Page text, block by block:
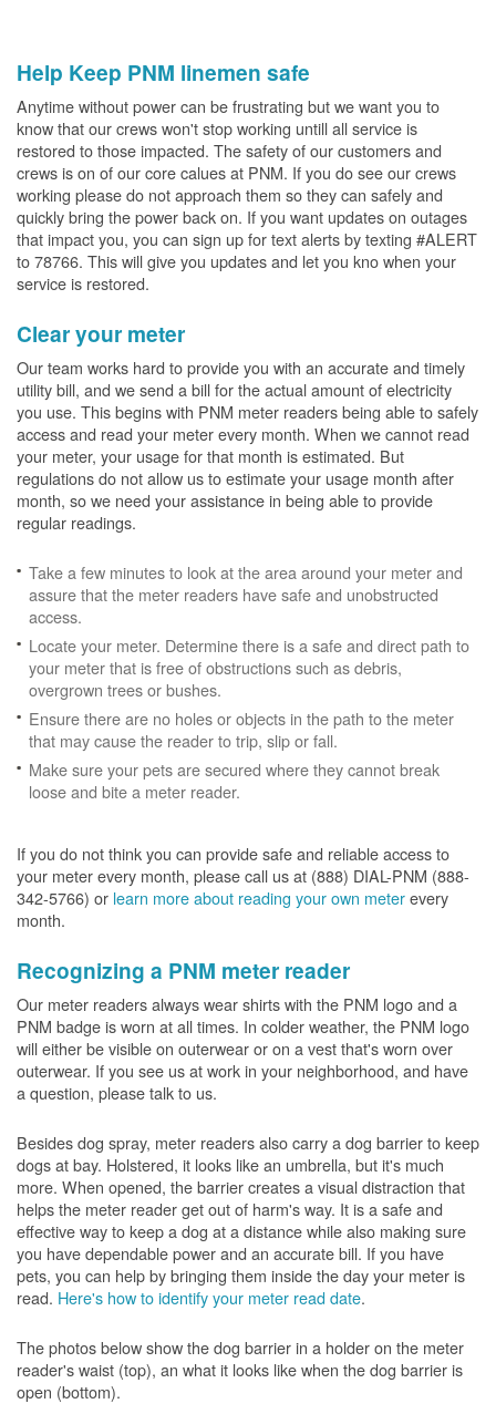
Help Keep PNM linemen safe
Anytime without power can be frustrating but we want you to
know that our crews won't stop working untill all service is
restored to those impacted. The safety of our customers and
crews is on of our core calues at PNM. If you do see our crews
working please do not approach them so they can safely and
quickly bring the power back on. If you want updates on outages
that impact you, you can sign up for text alerts by texting #ALERT
to 78766. This will give you updates and let you kno when your
service is restored.
Clear your meter
Our team works hard to provide you with an accurate and timely
utility bill, and we send a bill for the actual amount of electricity
you use. This begins with PNM meter readers being able to safely
access and read your meter every month. When we cannot read
your meter, your usage for that month is estimated. But
regulations do not allow us to estimate your usage month after
month, so we need your assistance in being able to provide
regular readings.
Take a few minutes to look at the area around your meter and
assure that the meter readers have safe and unobstructed
access.
Locate your meter. Determine there is a safe and direct path to
your meter that is free of obstructions such as debris,
overgrown trees or bushes.
Ensure there are no holes or objects in the path to the meter
that may cause the reader to trip, slip or fall.
Make sure your pets are secured where they cannot break
loose and bite a meter reader.
If you do not think you can provide safe and reliable access to
your meter every month, please call us at (888) DIAL-PNM (888-
342-5766) or learn more about reading your own meterevery
month.
Recognizing a PNM meter reader
Our meter readers always wear shirts with the PNM logo and a
PNM badge is worn at all times. In colder weather, the PNM logo
will either be visible on outerwear or on a vest that's worn over
outerwear. If you see us at work in your neighborhood, and have
a question, please talk to us.
Besides dog spray, meter readers also carry a dog barrier to keep
dogs at bay. Holstered, it looks like an umbrella, but it's much
more. When opened, the barrier creates a visual distraction that
helps the meter reader get out of harm's way. It is a safe and
effective way to keep a dog at a distance while also making sure
you have dependable power and an accurate bill. If you have
pets, you can help by bringing them inside the day your meter is
read. Here's how to identify your meter read date.
The photos below show the dog barrier in a holder on the meter
reader's waist (top), an what it looks like when the dog barrier is
open (bottom).